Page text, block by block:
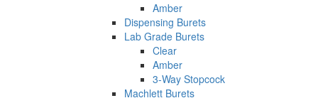
Amber
Dispensing Burets
Lab Grade Burets
Clear
Amber
3-Way Stopcock
Machlett Burets